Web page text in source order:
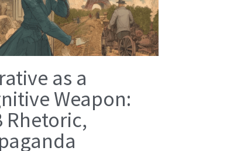
as a
Weapon:
Rhetoric,